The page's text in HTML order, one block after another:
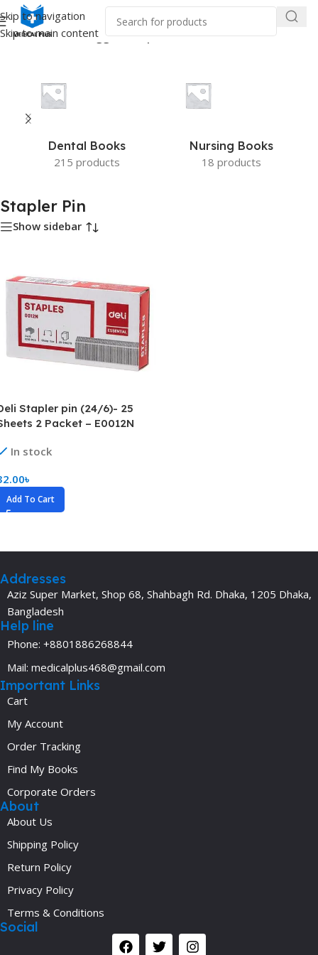
Skip to navigation
Skip to main content
Home/Products tagged “Stapler Pin”
Dental Books
215 products
Nursing Books
18 products
Stapler Pin
Show sidebar
Stapler pin (24/6)- 25
2 Packet – E0012N
In stock
৳
Add To Cart
Addresses
Aziz Super Market, Shop 68, Shahbagh Rd. Dhaka, 1205 Dhaka,
Bangladesh
Help line
Phone: +8801886268844
Mail: medicalplus468@gmail.com
Important Links
Cart
My Account
Order Tracking
Find My Books
Corporate Orders
About
About Us
Shipping Policy
Return Policy
Privacy Policy
Terms & Conditions
Social